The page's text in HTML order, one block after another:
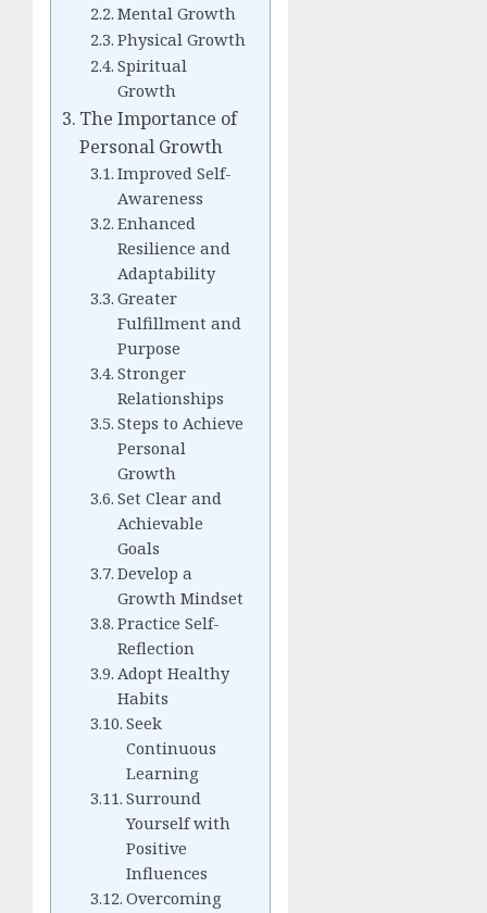
Mental Growth
Physical Growth
Spiritual
Growth
The Importance of
Personal Growth
Improved Self-
Awareness
Enhanced
Resilience and
Adaptability
Greater
Fulfillment and
Purpose
Stronger
Relationships
Steps to Achieve
Personal
Growth
Set Clear and
Achievable
Goals
Develop a
Growth Mindset
Practice Self-
Reflection
Adopt Healthy
Habits
Seek
Continuous
Learning
Surround
Yourself with
Positive
Influences
Overcoming